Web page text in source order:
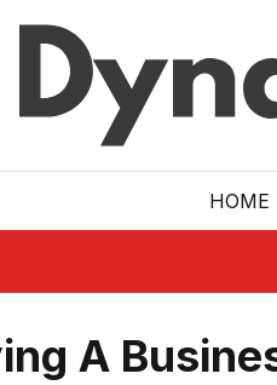
HOME
A